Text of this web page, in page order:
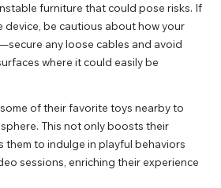
furniture that could pose risks. If
device, be cautious about how your
any loose cables and avoid
where it could easily be
of their favorite toys nearby to
This not only boosts their
them to indulge in playful behaviors
sessions, enriching their experience